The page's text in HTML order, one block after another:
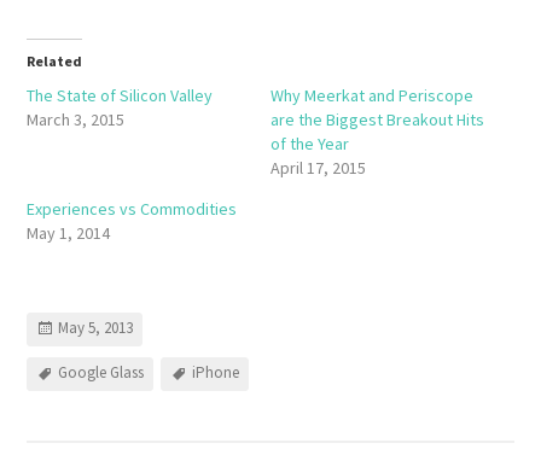
Related
The State of Silicon Valley
March 3, 2015
Why Meerkat and Periscope
are the Biggest Breakout Hits
of the Year
April 17, 2015
Experiences vs Commodities
May 1, 2014
May 5, 2013
Google Glass iPhone